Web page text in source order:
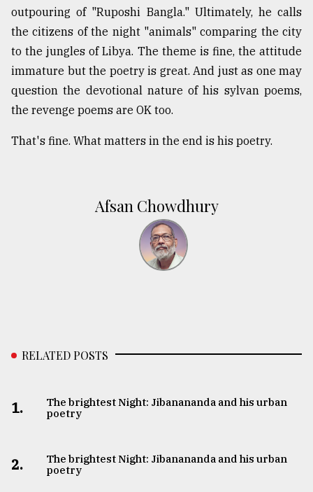
outpouring of "Ruposhi Bangla." Ultimately, he calls
the citizens of the night "animals" comparing the city
to the jungles of Libya. The theme is fine, the attitude
immature but the poetry is great. And just as one may
question the devotional nature of his sylvan poems,
the revenge poems are OK too.
That's fine. What matters in the end is his poetry.
Afsan Chowdhury
RELATED POSTS
1.
The brightest Night: Jibanananda and his urban
poetry
2.
The brightest Night: Jibanananda and his urban
poetry